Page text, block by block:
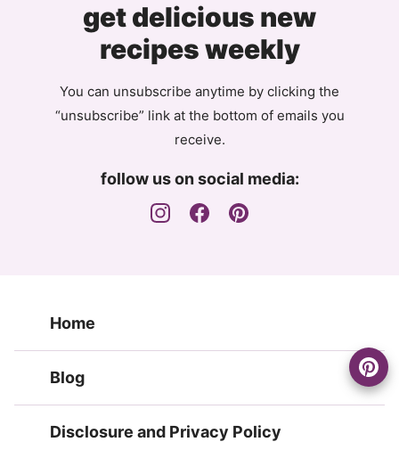
get delicious new
recipes weekly
You can unsubscribe anytime by clicking the
“unsubscribe” link at the bottom of emails you
receive.
follow us on social media:
Home
Blog
Disclosure and Privacy Policy